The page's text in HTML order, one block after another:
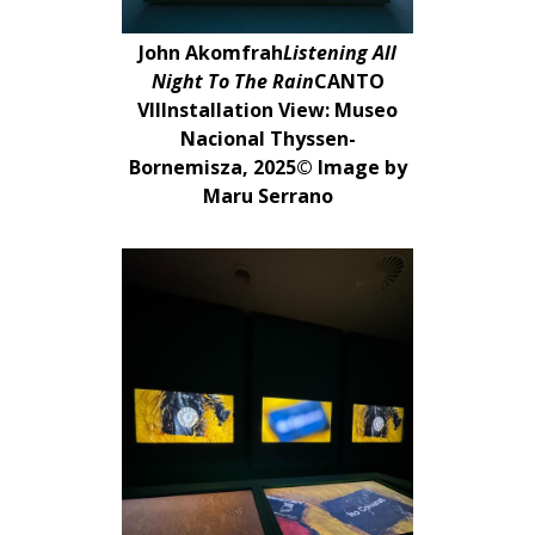
John AkomfrahListening All
Night To The RainCANTO
VIIInstallation View: Museo
Nacional Thyssen-
Bornemisza, 2025© Image by
Maru Serrano